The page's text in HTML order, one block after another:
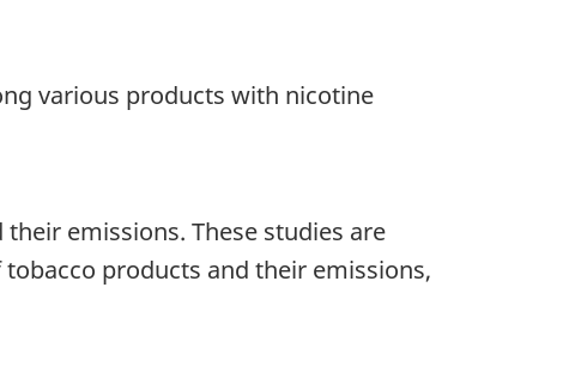
various products with nicotine
emissions. These studies are
products and their emissions,